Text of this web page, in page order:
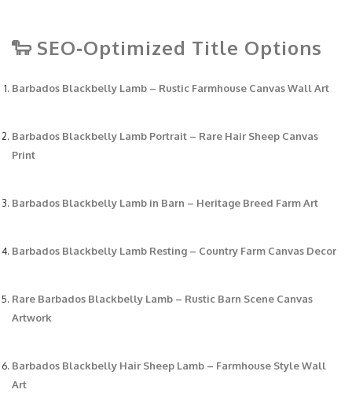
🐑 SEO‑Optimized Title Options
Barbados Blackbelly Lamb – Rustic Farmhouse Canvas Wall Art
Barbados Blackbelly Lamb Portrait – Rare Hair Sheep Canvas
Print
Barbados Blackbelly Lamb in Barn – Heritage Breed Farm Art
Barbados Blackbelly Lamb Resting – Country Farm Canvas Decor
Rare Barbados Blackbelly Lamb – Rustic Barn Scene Canvas
Artwork
Barbados Blackbelly Hair Sheep Lamb – Farmhouse Style Wall
Art